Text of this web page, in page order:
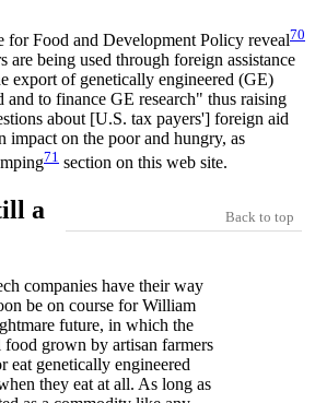
for Food and Development Policy reveal70
are being used through foreign assistance
export of genetically engineered (GE)
to finance GE research" thus raising
about [U.S. tax payers'] foreign aid
impact on the poor and hungry, as
71 section on this web site.
Back to top
a
companies have their way
be on course for William
future, in which the
food grown by artisan farmers
eat genetically engineered
they eat at all. As long as